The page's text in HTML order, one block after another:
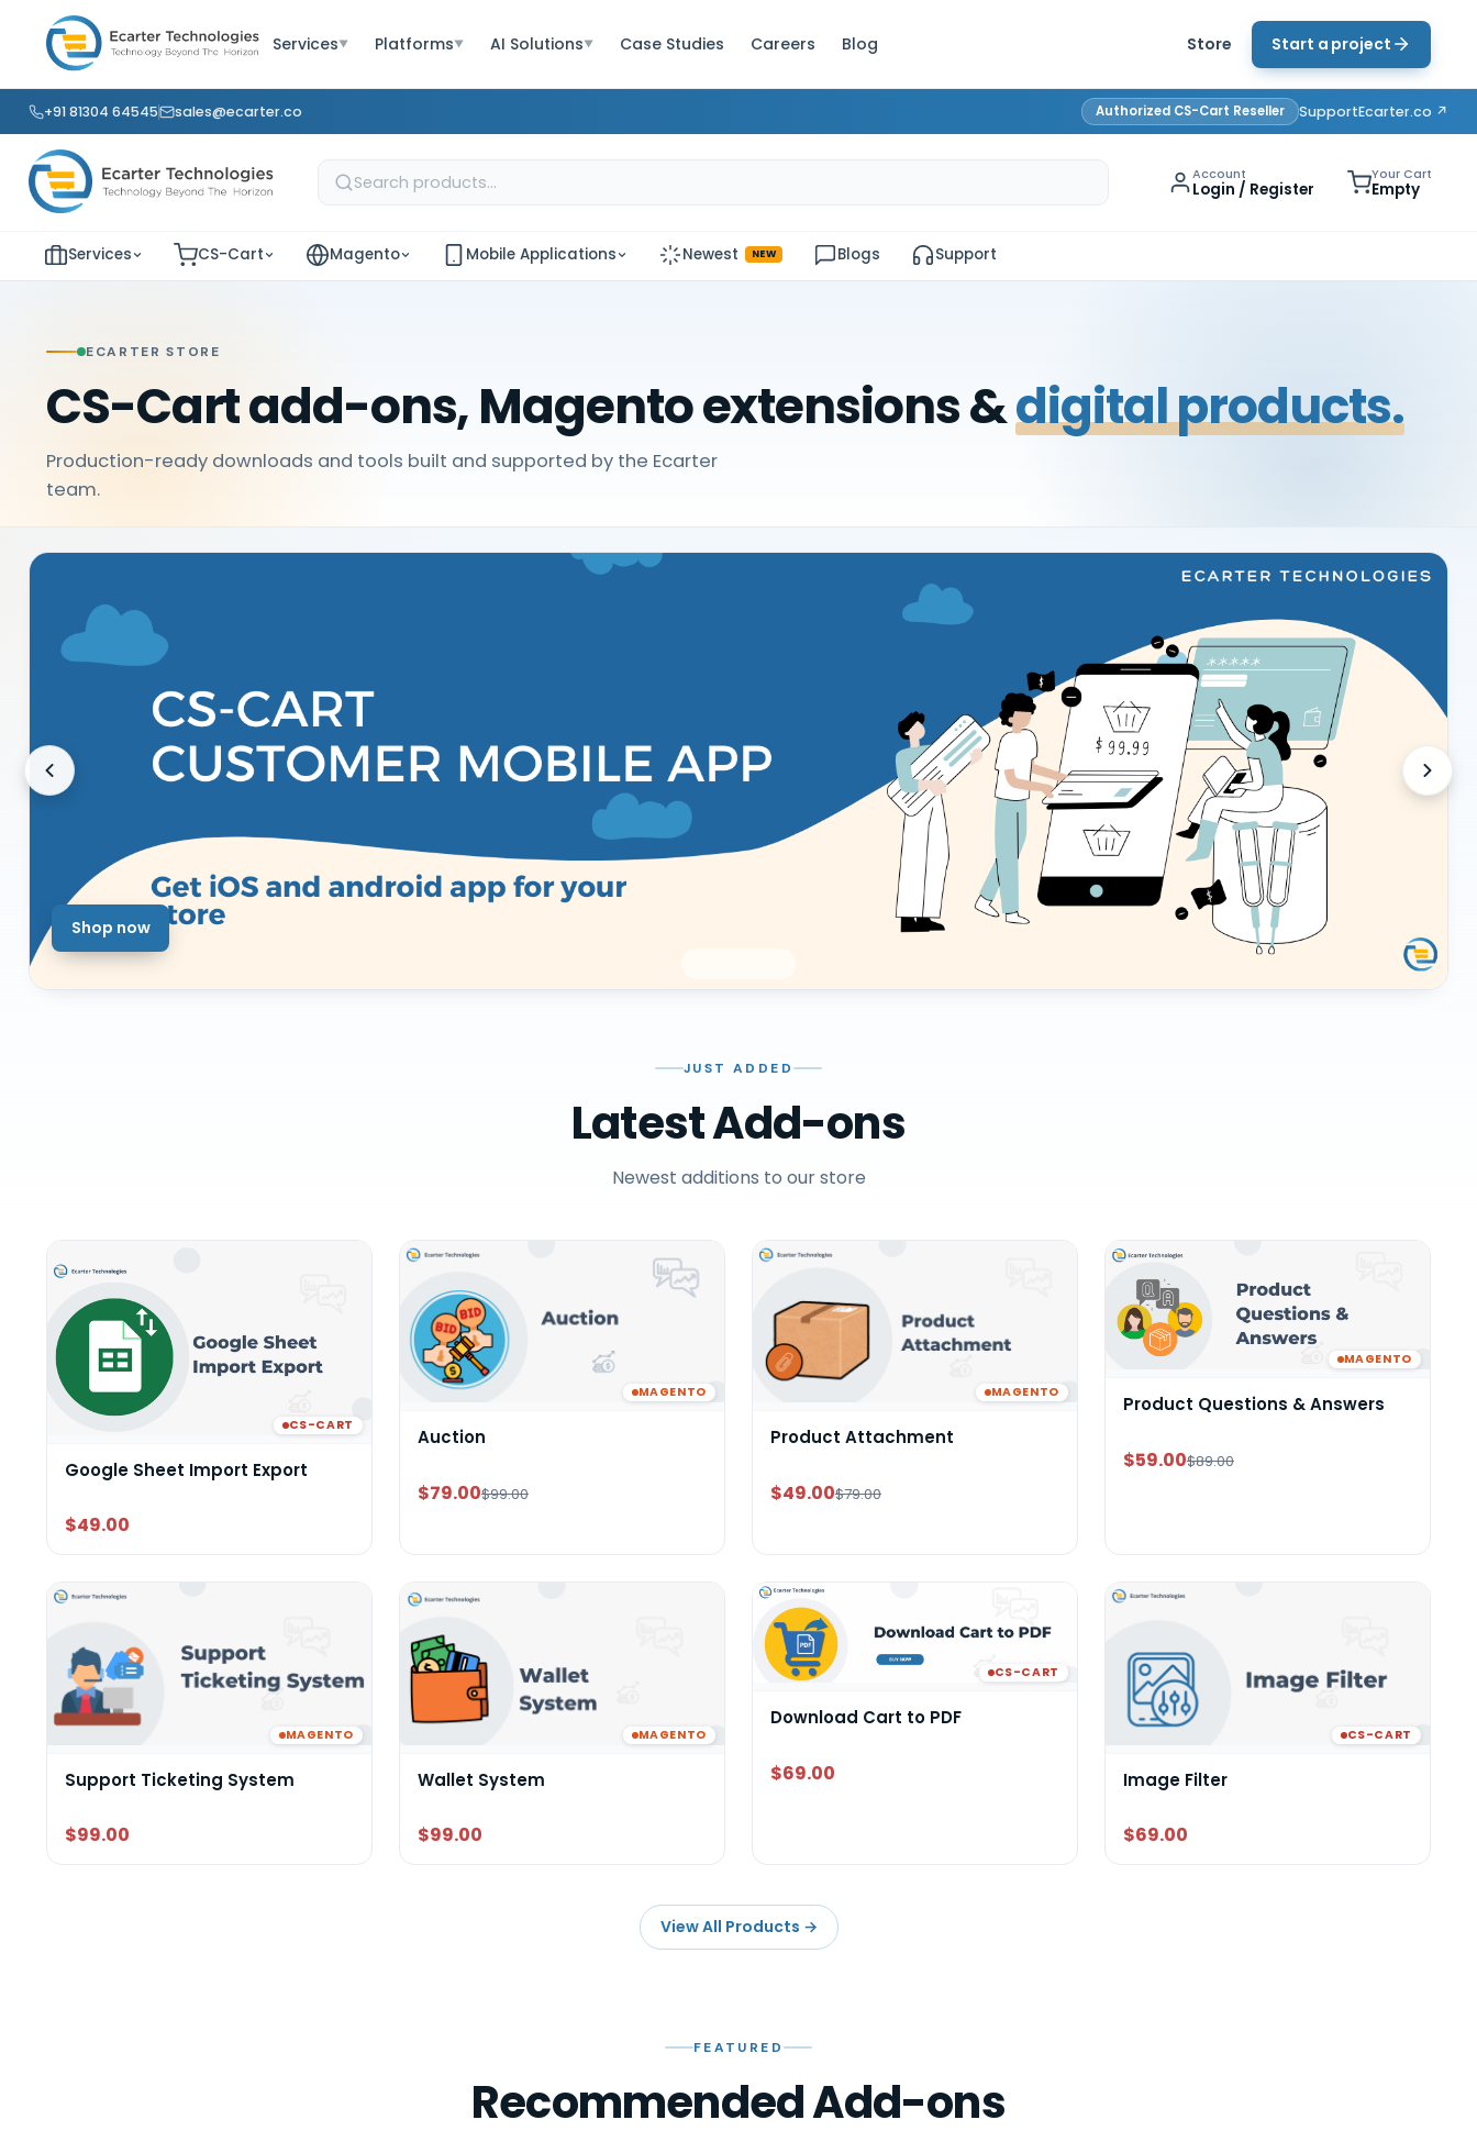
Services▼ Platforms▼ AI Solutions▼ Case Studies Careers Blog Store Start a project
+91 81304 64545 sales@ecarter.co Authorized CS-Cart Reseller SupportEcarter.co ↗
Account
Login / Register
Your Cart
Empty
Services CS-Cart Magento Mobile Applications Newest NEW Blogs Support
ECARTER STORE
CS-Cart add-ons, Magento extensions &digital products.
Production-ready downloads and tools built and supported by the Ecarter
team.
Shop now
JUST ADDED
Latest Add-ons
Newest additions to our store
CS-CART
Google Sheet Import Export
$49.00
MAGENTO
Auction
$79.00$99.00
MAGENTO
Product Attachment
$49.00$79.00
MAGENTO
Product Questions & Answers
$59.00$89.00
MAGENTO
Support Ticketing System
$99.00
MAGENTO
Wallet System
$99.00
CS-CART
Download Cart to PDF
$69.00
CS-CART
Image Filter
$69.00
View All Products →
FEATURED
Recommended Add-ons